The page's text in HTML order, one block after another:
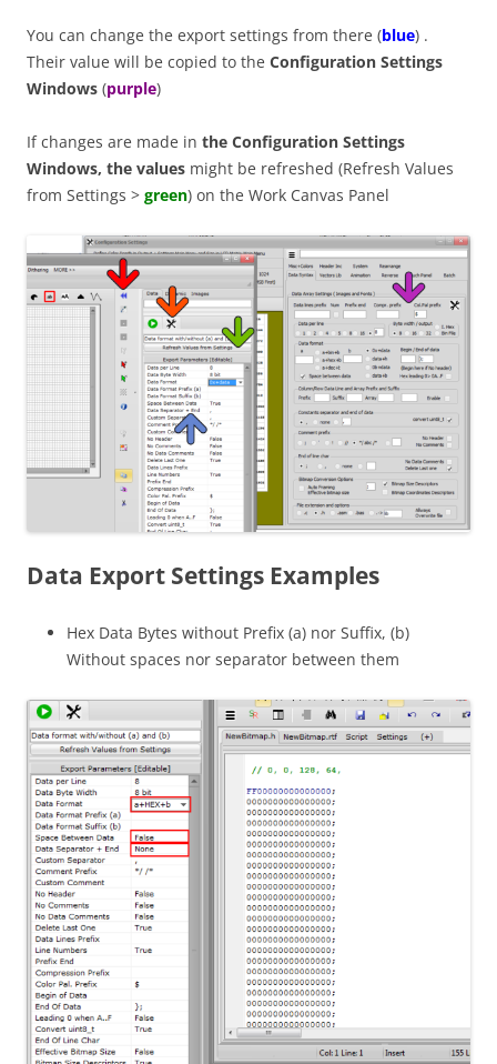
You can change the export settings from there (blue) .
Their value will be copied to the Configuration Settings
Windows (purple)
If changes are made in the Configuration Settings
Windows, the values might be refreshed (Refresh Values
from Settings > green) on the Work Canvas Panel
Data Export Settings Examples
Hex Data Bytes without Prefix (a) nor Suffix, (b)
Without spaces nor separator between them